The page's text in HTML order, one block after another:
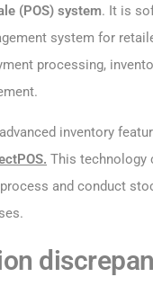
(POS) system. It is
system for
processing,
inventory
This technology
and conduct